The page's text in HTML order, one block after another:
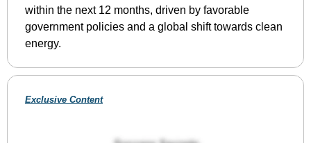
within the next 12 months, driven by favorable
government policies and a global shift towards clean
energy.
Exclusive Content